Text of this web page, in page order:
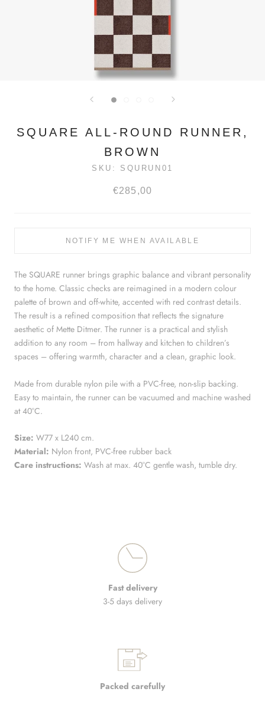
SQUARE ALL-ROUND RUNNER,
BROWN
SKU: SQURUN01
€285,00
NOTIFY ME WHEN AVAILABLE
The SQUARE runner brings graphic balance and vibrant personality
to the home. Classic checks are reimagined in a modern colour
palette of brown and off-white, accented with red contrast details.
The result is a refined composition that reflects the signature
aesthetic of Mette Ditmer. The runner is a practical and stylish
addition to any room – from hallway and kitchen to children’s
spaces – offering warmth, character and a clean, graphic look.
Made from durable nylon pile with a PVC-free, non-slip backing.
Easy to maintain, the runner can be vacuumed and machine washed
at 40°C.
Size: W77 x L240 cm.
Material: Nylon front, PVC-free rubber back
Care instructions: Wash at max. 40°C gentle wash, tumble dry.
Fast delivery
3-5 days delivery
Packed carefully